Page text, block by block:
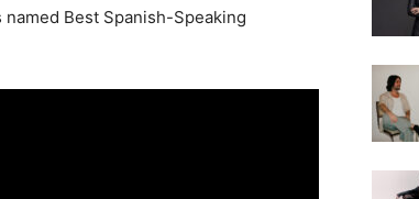
Best Spanish-Speaking